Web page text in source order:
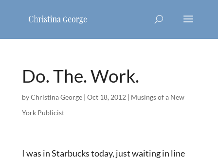
Do. The. Work.
byChristina George| Oct 18, 2012 | Musings of a New
York Publicist
I was in Starbucks today, just waiting in line